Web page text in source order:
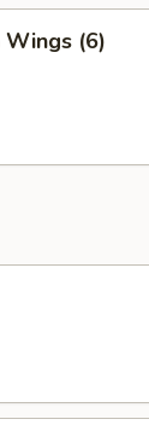
Wings (6)